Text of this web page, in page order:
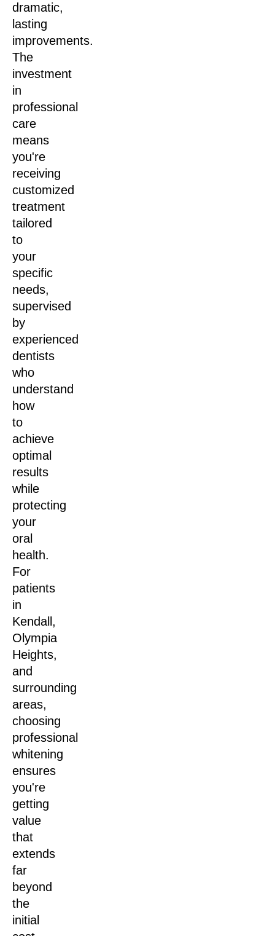
dramatic,
lasting
improvements.
The
investment
in
professional
care
means
you're
receiving
customized
treatment
tailored
to
your
specific
needs,
supervised
by
experienced
dentists
who
understand
how
to
achieve
optimal
results
while
protecting
your
oral
health.
For
patients
in
Kendall,
Olympia
Heights,
and
surrounding
areas,
choosing
professional
whitening
ensures
you're
getting
value
that
extends
far
beyond
the
initial